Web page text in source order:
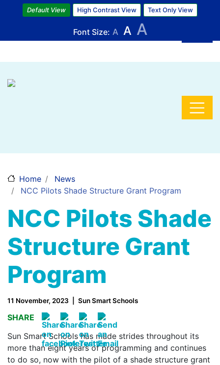
Skip
to
main
content
Default View High Contrast View Text Only View
Font Size: A A A
Home
News
NCC Pilots Shade Structure Grant Program
NCC Pilots Shade
Structure Grant
Program
11 November, 2023 Sun Smart Schools
SHARE
Sun Smart Schools has made strides throughout its
more than eight years of programming and continues
to do so, now with the pilot of a shade structure grant